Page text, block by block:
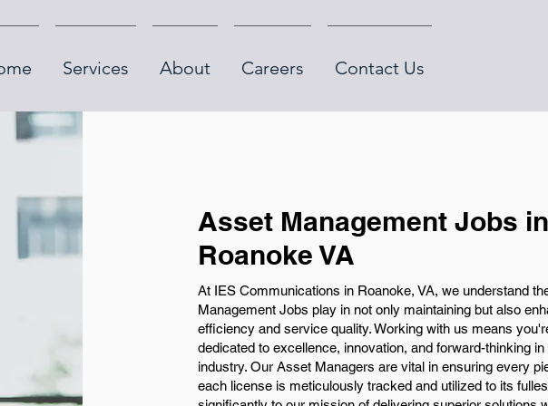
Services About Careers Contact Us
Asset Management Jobs in
Roanoke VA
At IES Communications in Roanoke, VA, we understand
Management Jobs play in not only maintaining but also
efficiency and service quality. Working with us means
dedicated to excellence, innovation, and forward-thinking
industry. Our Asset Managers are vital in ensuring every
each license is meticulously tracked and utilized to its